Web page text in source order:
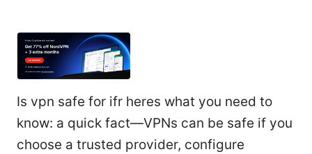
Is vpn safe for ifr heres what you need to
know: a quick fact—VPNs can be safe if you
choose a trusted provider, configure